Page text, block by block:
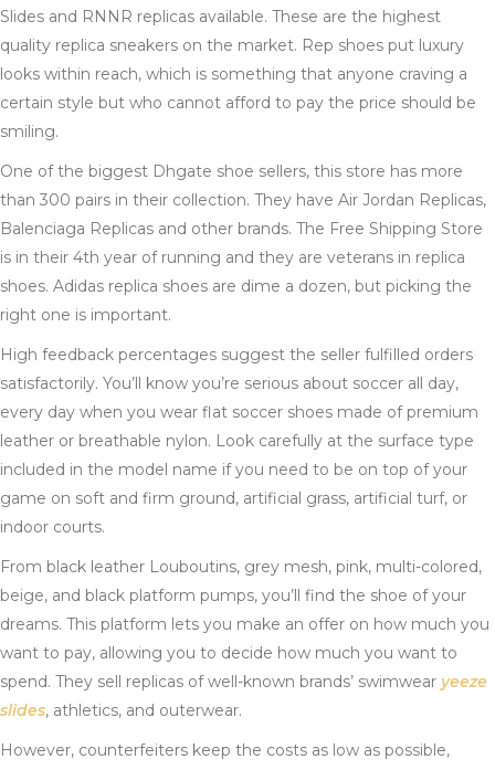
Slides and RNNR replicas available. These are the highest
quality replica sneakers on the market. Rep shoes put luxury
looks within reach, which is something that anyone craving a
certain style but who cannot afford to pay the price should be
smiling.
One of the biggest Dhgate shoe sellers, this store has more
than 300 pairs in their collection. They have Air Jordan Replicas,
Balenciaga Replicas and other brands. The Free Shipping Store
is in their 4th year of running and they are veterans in replica
shoes. Adidas replica shoes are dime a dozen, but picking the
right one is important.
High feedback percentages suggest the seller fulfilled orders
satisfactorily. You’ll know you’re serious about soccer all day,
every day when you wear flat soccer shoes made of premium
leather or breathable nylon. Look carefully at the surface type
included in the model name if you need to be on top of your
game on soft and firm ground, artificial grass, artificial turf, or
indoor courts.
From black leather Louboutins, grey mesh, pink, multi-colored,
beige, and black platform pumps, you’ll find the shoe of your
dreams. This platform lets you make an offer on how much you
want to pay, allowing you to decide how much you want to
spend. They sell replicas of well-known brands’ swimwear yeeze
slides, athletics, and outerwear.
However, counterfeiters keep the costs as low as possible,